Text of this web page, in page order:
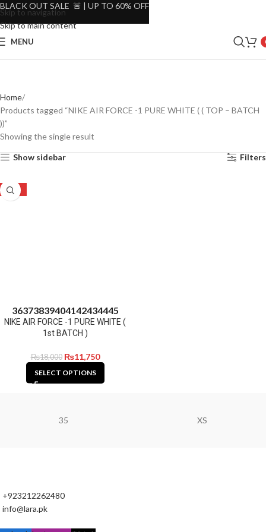
Skip to navigation
Skip to main content
MENU
Home
Products tagged “NIKE AIR FORCE -1 PURE WHITE ( ( TOP – BATCH
))”
Showing the single result
Show sidebar Filters
-35%
36373839404142434445
NIKE AIR FORCE -1 PURE WHITE (
1st BATCH )
₨18,000 ₨11,750
SELECT OPTIONS
35 XS
+923212262480
info@lara.pk
BLACK OUT SALE 🚨 | UP TO 60% OFF